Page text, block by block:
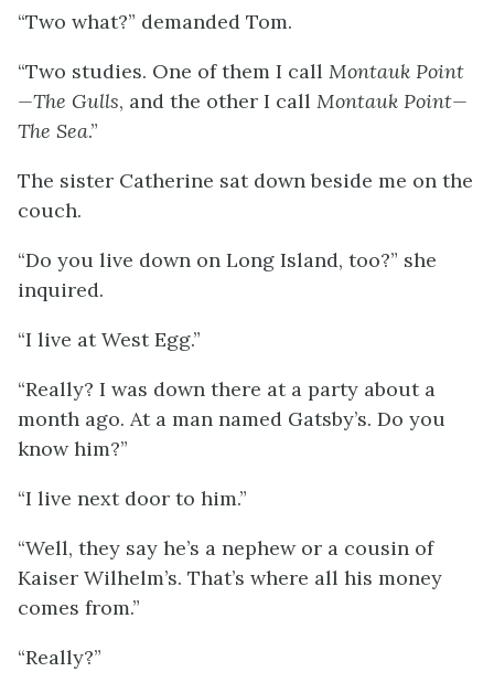
“Two what?” demanded Tom.
“Two studies. One of them I call Montauk Point
—The Gulls, and the other I call Montauk Point—
The Sea.”
The sister Catherine sat down beside me on the
couch.
“Do you live down on Long Island, too?” she
inquired.
“I live at West Egg.”
“Really? I was down there at a party about a
month ago. At a man named Gatsby’s. Do you
know him?”
“I live next door to him.”
“Well, they say he’s a nephew or a cousin of
Kaiser Wilhelm’s. That’s where all his money
comes from.”
“Really?”